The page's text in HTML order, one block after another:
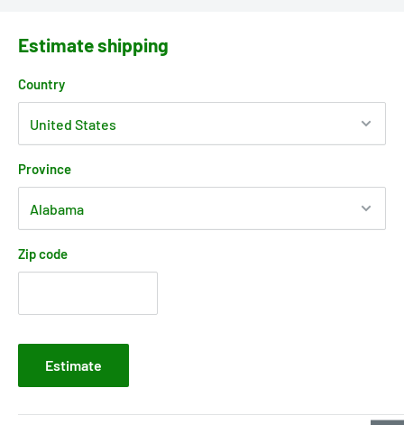
Estimate shipping
Country
Province
Zip code
Estimate